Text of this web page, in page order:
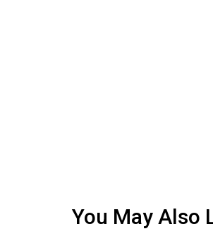
You May Also